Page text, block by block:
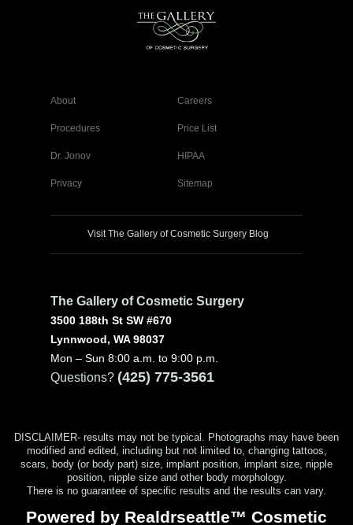
About Careers
Procedures Price List
Dr. Jonov HIPAA
Privacy Sitemap
Visit The Gallery of Cosmetic Surgery Blog
The Gallery of Cosmetic Surgery
3500 188th St SW #670
Lynnwood, WA 98037
Mon – Sun 8:00 a.m. to 9:00 p.m.
Questions? (425) 775-3561
DISCLAIMER- results may not be typical. Photographs may have been
modified and edited, including but not limited to, changing tattoos,
scars, body (or body part) size, implant position, implant size, nipple
position, nipple size and other body morphology.
There is no guarantee of specific results and the results can vary.
Powered by Realdrseattle™ Cosmetic